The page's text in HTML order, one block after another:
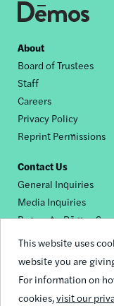
This website uses
website you are
For information on
cookies,visit our
Footer
nav
About
Board of Trustees
Staff
Careers
Privacy Policy
Reprint Permissions
Contact Us
General Inquiries
Media Inquiries
Request a Dēmos
Footer
social
© 2026 Demos